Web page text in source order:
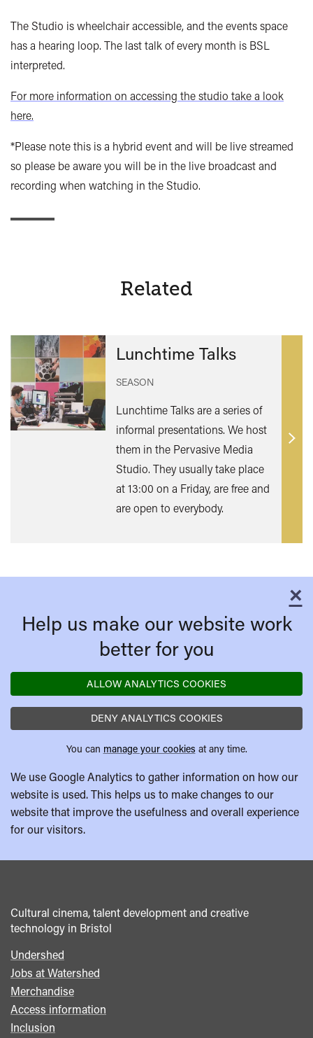
The Studio is wheelchair accessible, and the events space
has a hearing loop. The last talk of every month is BSL
interpreted.
For more information on accessing the studio take a look
here.
*Please note this is a hybrid event and will be live streamed
so please be aware you will be in the live broadcast and
recording when watching in the Studio.
Related
Lunchtime Talks
SEASON
Lunchtime Talks are a series of
informal presentations. We host
them in the Pervasive Media
Studio. They usually take place
at 13:00 on a Friday, are free and
are open to everybody.
Find
×
Help us make our website work
better for you
ALLOW ANALYTICS COOKIES
DENY ANALYTICS COOKIES
You can manage your cookies at any time.
We use Google Analytics to gather information on how our
website is used. This helps us to make changes to our
website that improve the usefulness and overall experience
for our visitors.
Cultural cinema, talent development and creative
technology in Bristol
Footer
menu
Undershed
Jobs at Watershed
Merchandise
Access information
Inclusion